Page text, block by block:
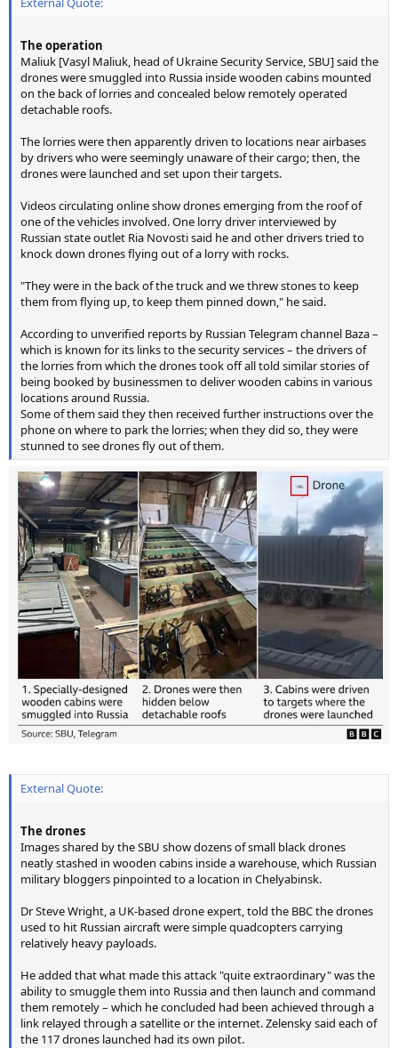
The operation
Maliuk [Vasyl Maliuk, head of Ukraine Security Service, SBU] said the
drones were smuggled into Russia inside wooden cabins mounted
on the back of lorries and concealed below remotely operated
detachable roofs.
The lorries were then apparently driven to locations near airbases
by drivers who were seemingly unaware of their cargo; then, the
drones were launched and set upon their targets.
Videos circulating online show drones emerging from the roof of
one of the vehicles involved. One lorry driver interviewed by
Russian state outlet Ria Novosti said he and other drivers tried to
knock down drones flying out of a lorry with rocks.
"They were in the back of the truck and we threw stones to keep
them from flying up, to keep them pinned down," he said.
According to unverified reports by Russian Telegram channel Baza –
which is known for its links to the security services – the drivers of
the lorries from which the drones took off all told similar stories of
being booked by businessmen to deliver wooden cabins in various
locations around Russia.
Some of them said they then received further instructions over the
phone on where to park the lorries; when they did so, they were
stunned to see drones fly out of them.
External Quote:
The drones
Images shared by the SBU show dozens of small black drones
neatly stashed in wooden cabins inside a warehouse, which Russian
military bloggers pinpointed to a location in Chelyabinsk.
Dr Steve Wright, a UK-based drone expert, told the BBC the drones
used to hit Russian aircraft were simple quadcopters carrying
relatively heavy payloads.
He added that what made this attack "quite extraordinary" was the
ability to smuggle them into Russia and then launch and command
them remotely – which he concluded had been achieved through a
link relayed through a satellite or the internet. Zelensky said each of
the 117 drones launched had its own pilot.